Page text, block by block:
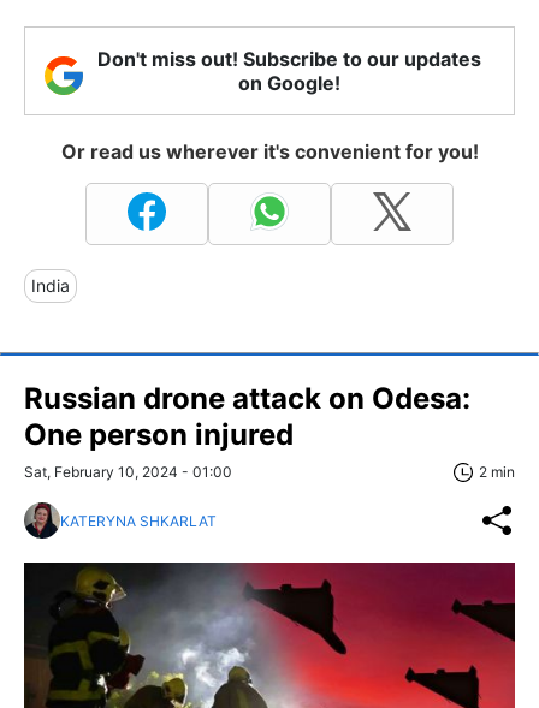
Don't miss out! Subscribe to our updates
on Google!
Or read us wherever it's convenient for you!
India
Russian drone attack on Odesa:
One person injured
Sat, February 10, 2024 - 01:00 2 min
KATERYNA SHKARLAT